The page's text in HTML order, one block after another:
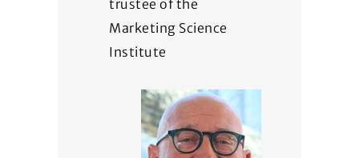
trustee of the
Marketing Science
Institute